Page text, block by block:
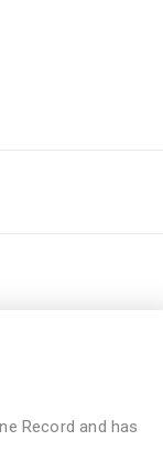
Record and has